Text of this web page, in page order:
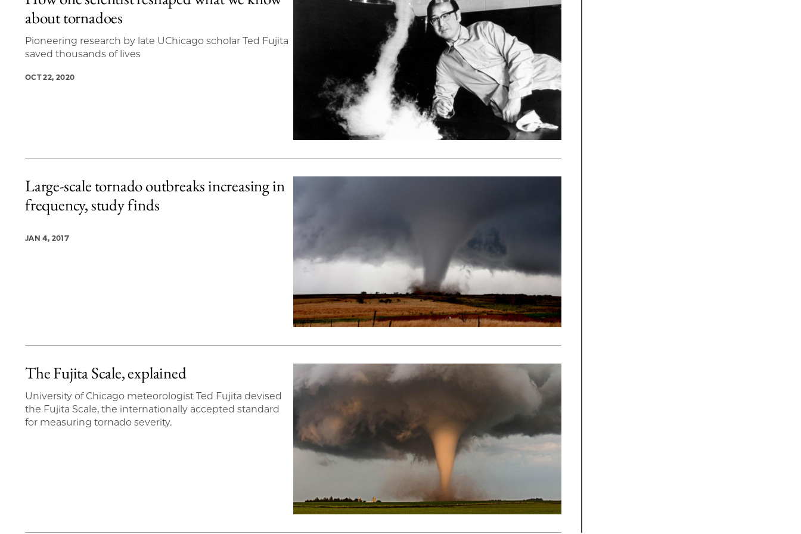
about tornadoes
Pioneering research by late UChicago scholar Ted Fujita
saved thousands of lives
OCT 22, 2020
Large-scale tornado outbreaks increasing in
frequency, study finds
JAN 4, 2017
The Fujita Scale, explained
University of Chicago meteorologist Ted Fujita devised
the Fujita Scale, the internationally accepted standard
for measuring tornado severity.